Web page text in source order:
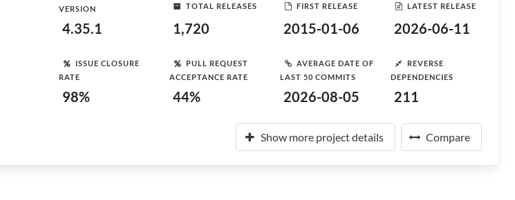
VERSION
4.35.1
TOTAL RELEASES
1,720
FIRST RELEASE
2015-01-06
LATEST RELEASE
2026-06-11
ISSUE CLOSURE
RATE
98%
PULL REQUEST
ACCEPTANCE RATE
44%
AVERAGE DATE OF
LAST 50 COMMITS
2026-08-05
REVERSE
DEPENDENCIES
211
Show more project details Compare